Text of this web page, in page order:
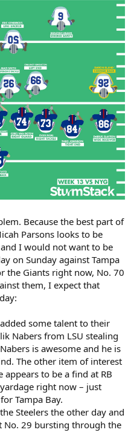
Because the best part of
Parsons looks to be
I would not want to be
on Sunday against Tampa
the Giants right now, No. 70
them, I expect that
some talent to their
Nabers from LSU stealing
is awesome and he is
The other item of interest
appears to be a find at RB
right now – just
Tampa Bay.
Steelers the other day and
No. 29 bursting through the